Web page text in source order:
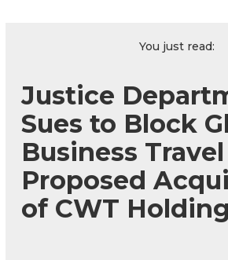
You just read:
Justice
Sues to Block
Business Travel
Proposed
of CWT